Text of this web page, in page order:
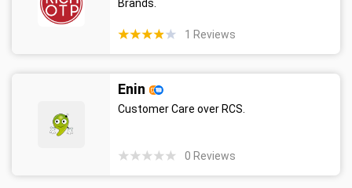
Brands.
1 Reviews
Enin
Customer Care over RCS.
0 Reviews